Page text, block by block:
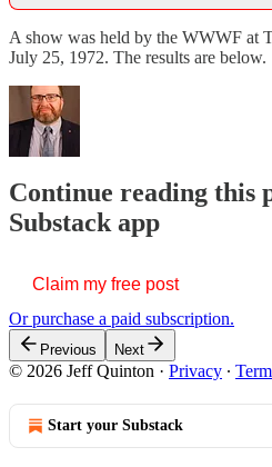
A show was held by the WWWF at
July 25, 1972. The results are below.
Continue reading this
Substack app
Claim my free post
Or purchase a paid subscription.
Previous Next
© 2026 Jeff Quinton · Privacy ∙
Start your Substack